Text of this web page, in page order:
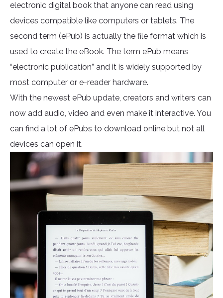
electronic digital book that anyone can read using
devices compatible like computers or tablets. The
second term (ePub) is actually the file format which is
used to create the eBook. The term ePub means
“electronic publication” and it is widely supported by
most computer or e-reader hardware.
With the newest ePub update, creators and writers can
now add audio, video and even make it interactive. You
can find a lot of ePubs to download online but not all
devices can open it.